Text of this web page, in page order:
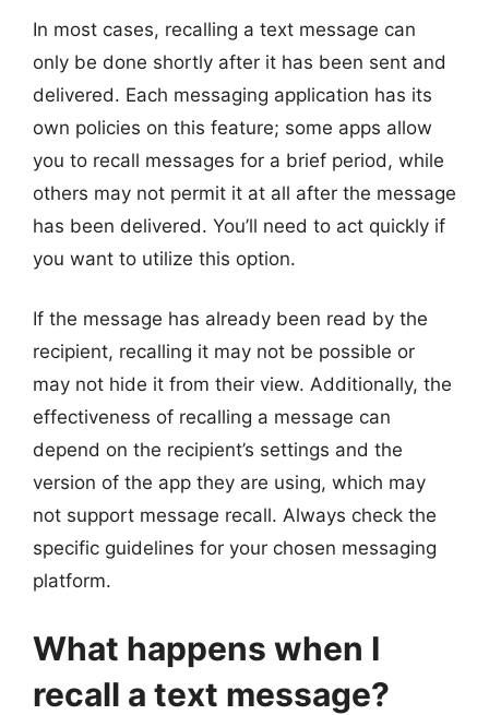
In most cases, recalling a text message can
only be done shortly after it has been sent and
delivered. Each messaging application has its
own policies on this feature; some apps allow
you to recall messages for a brief period, while
others may not permit it at all after the message
has been delivered. You’ll need to act quickly if
you want to utilize this option.
If the message has already been read by the
recipient, recalling it may not be possible or
may not hide it from their view. Additionally, the
effectiveness of recalling a message can
depend on the recipient’s settings and the
version of the app they are using, which may
not support message recall. Always check the
specific guidelines for your chosen messaging
platform.
What happens when I
recall a text message?